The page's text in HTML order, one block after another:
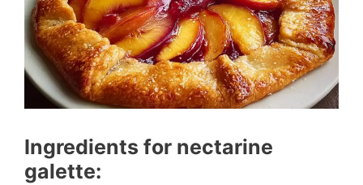
Ingredients for nectarine
galette: